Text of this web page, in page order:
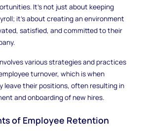
It's not just about keeping
it's about creating an environment
satisfied, and committed to their
various strategies and practices
turnover, which is when
leave their positions, often resulting in
and onboarding of new hires.
of Employee Retention